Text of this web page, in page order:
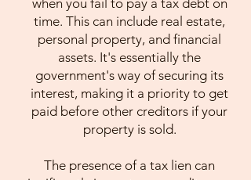
when you fail to pay a tax debt on
time. This can include real estate,
personal property, and financial
assets. It's essentially the
government's way of securing its
interest, making it a priority to get
paid before other creditors if your
property is sold.
The presence of a tax lien can